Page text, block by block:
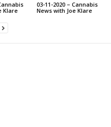
Klare
03-11-2020 – Cannabis
News with Joe Klare